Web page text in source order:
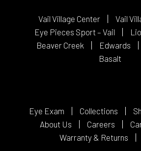
Vail Village Center
Vail
Eye Pieces Sport – Vail
Beaver Creek
Edwards
Basalt
Eye Exam Collections
About Us
Careers
Warranty & Returns